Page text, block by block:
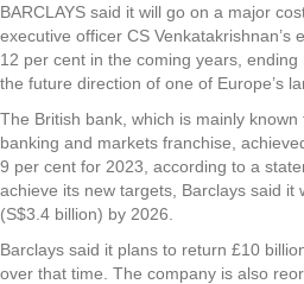
BARCLAYS said it will go on a major
executive officer CS Venkatakrishnan’s
12 per cent in the coming years,
the future direction of one of Europe’s
The British bank, which is mainly
banking and markets franchise,
9 per cent for 2023, according to a
achieve its new targets, Barclays said it
(S$3.4 billion) by 2026.
Barclays said it plans to return £10
over that time. The company is also